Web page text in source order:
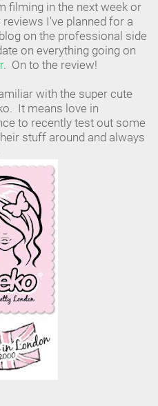
filming in the next week or
I've planned for a
on the professional side
on everything going on
. On to the review!
with the super cute
It means love in
to recently test out some
stuff around and always